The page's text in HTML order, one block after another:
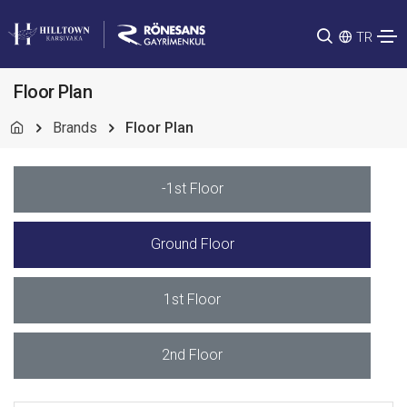
TR
Floor Plan
Brands Floor Plan
-1st Floor
Ground Floor
1st Floor
2nd Floor